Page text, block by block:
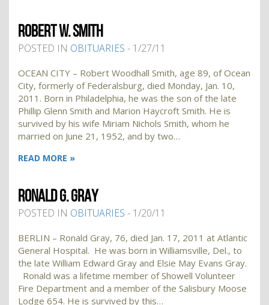
ROBERT W. SMITH
POSTED IN OBITUARIES - 1/27/11
OCEAN CITY – Robert Woodhall Smith, age 89, of Ocean
City, formerly of Federalsburg, died Monday, Jan. 10,
2011. Born in Philadelphia, he was the son of the late
Phillip Glenn Smith and Marion Haycroft Smith. He is
survived by his wife Miriam Nichols Smith, whom he
married on June 21, 1952, and by two…
READ MORE »
RONALD G. GRAY
POSTED IN OBITUARIES - 1/20/11
BERLIN – Ronald Gray, 76, died Jan. 17, 2011 at Atlantic
General Hospital. He was born in Williamsville, Del., to
the late William Edward Gray and Elsie May Evans Gray.
Ronald was a lifetime member of Showell Volunteer
Fire Department and a member of the Salisbury Moose
Lodge 654. He is survived by this…